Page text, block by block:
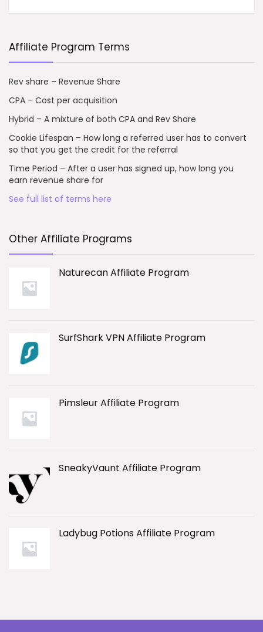
Affiliate Program Terms
Rev share – Revenue Share
CPA – Cost per acquisition
Hybrid – A mixture of both CPA and Rev Share
Cookie Lifespan – How long a referred user has to convert
so that you get the credit for the referral
Time Period – After a user has signed up, how long you
earn revenue share for
See full list of terms here
Other Affiliate Programs
Naturecan Affiliate Program
SurfShark VPN Affiliate Program
Pimsleur Affiliate Program
SneakyVaunt Affiliate Program
Ladybug Potions Affiliate Program